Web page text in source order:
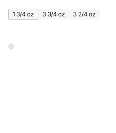
1 3/4 oz 3 3/4 oz 3 2/4 oz